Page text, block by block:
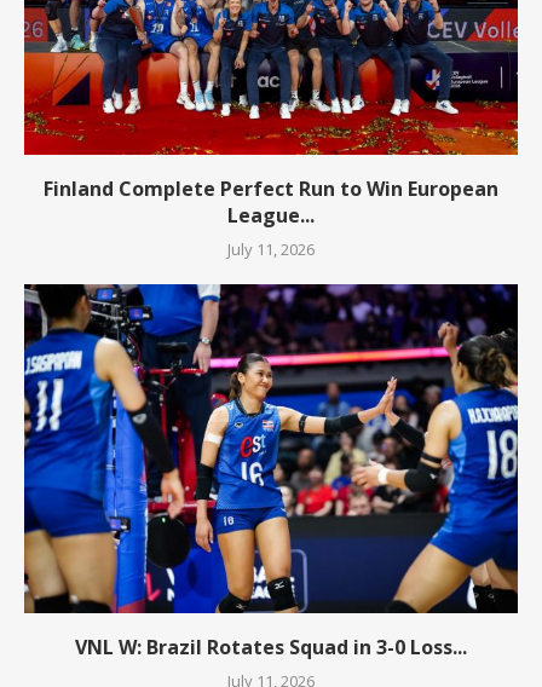
Finland Complete Perfect Run to Win European
League...
July 11, 2026
VNL W: Brazil Rotates Squad in 3-0 Loss...
July 11, 2026